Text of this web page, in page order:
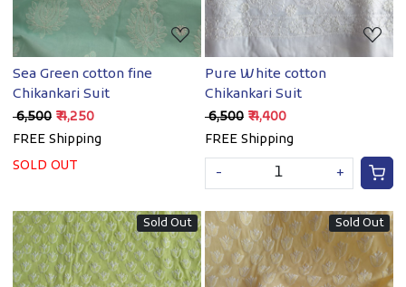
Sea Green cotton fine
Chikankari Suit
₹ 6,500 ₹ 4,250
FREE Shipping
SOLD OUT
Pure White cotton
Chikankari Suit
₹ 6,500 ₹ 4,400
FREE Shipping
-
+
Sold Out Sold Out